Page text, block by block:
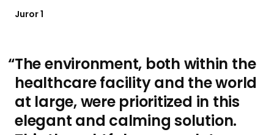
Juror 1
The environment, both within the
healthcare facility and the world
at large, were prioritized in this
elegant and calming solution.